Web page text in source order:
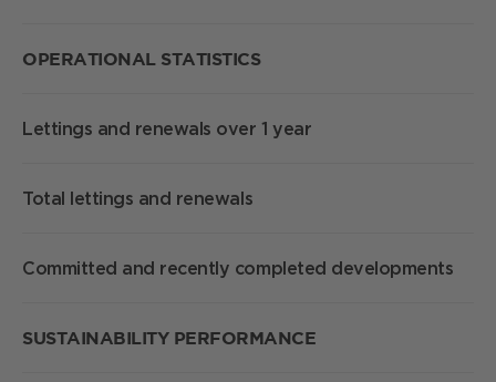
OPERATIONAL STATISTICS
Lettings and renewals over 1 year
Total lettings and renewals
Committed and recently completed developments
SUSTAINABILITY PERFORMANCE